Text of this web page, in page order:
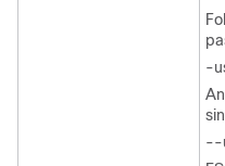
-
--